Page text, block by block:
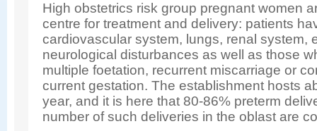
High obstetrics risk group pregnant women
centre for treatment and delivery: patients
cardiovascular system, lungs, renal system,
neurological disturbances as well as those
multiple foetation, recurrent miscarriage or
current gestation. The establishment hosts
year, and it is here that 80-86% preterm
number of such deliveries in the oblast are